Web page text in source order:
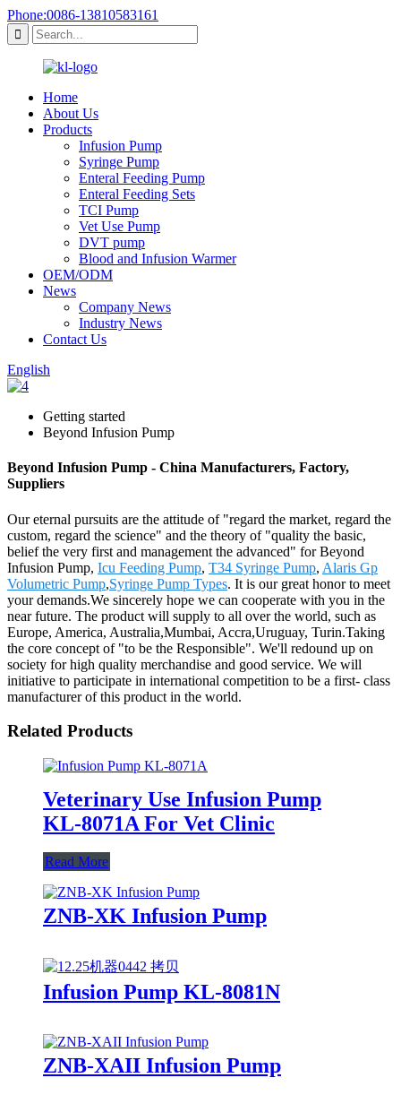
Phone:0086-13810583161
Home
About Us
Products
Infusion Pump
Syringe Pump
Enteral Feeding Pump
Enteral Feeding Sets
TCI Pump
Vet Use Pump
DVT pump
Blood and Infusion Warmer
OEM/ODM
News
Company News
Industry News
Contact Us
English
Getting started
Beyond Infusion Pump
Beyond Infusion Pump - China Manufacturers, Factory,
Suppliers
Our eternal pursuits are the attitude of "regard the market, regard the
custom, regard the science" and the theory of "quality the basic,
belief the very first and management the advanced" for Beyond
Infusion Pump, Icu Feeding Pump, T34 Syringe Pump, Alaris Gp
Volumetric Pump,Syringe Pump Types. It is our great honor to meet
your demands.We sincerely hope we can cooperate with you in the
near future. The product will supply to all over the world, such as
Europe, America, Australia,Mumbai, Accra,Uruguay, Turin.Taking
the core concept of "to be the Responsible". We'll redound up on
society for high quality merchandise and good service. We will
initiative to participate in international competition to be a first- class
manufacturer of this product in the world.
Related Products
Veterinary Use Infusion Pump
KL-8071A For Vet Clinic
Read More
ZNB-XK Infusion Pump
Infusion Pump KL-8081N
ZNB-XAII Infusion Pump